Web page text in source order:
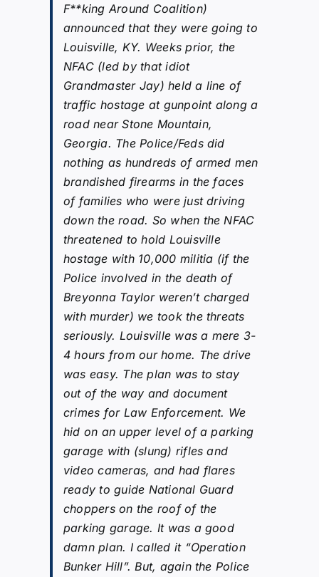
F**king Around Coalition)
announced that they were going to
Louisville, KY. Weeks prior, the
NFAC (led by that idiot
Grandmaster Jay) held a line of
traffic hostage at gunpoint along a
road near Stone Mountain,
Georgia. The Police/Feds did
nothing as hundreds of armed men
brandished firearms in the faces
of families who were just driving
down the road. So when the NFAC
threatened to hold Louisville
hostage with 10,000 militia (if the
Police involved in the death of
Breyonna Taylor weren’t charged
with murder) we took the threats
seriously. Louisville was a mere 3-
4 hours from our home. The drive
was easy. The plan was to stay
out of the way and document
crimes for Law Enforcement. We
hid on an upper level of a parking
garage with (slung) rifles and
video cameras, and had flares
ready to guide National Guard
choppers on the roof of the
parking garage. It was a good
damn plan. I called it “Operation
Bunker Hill”. But, again the Police